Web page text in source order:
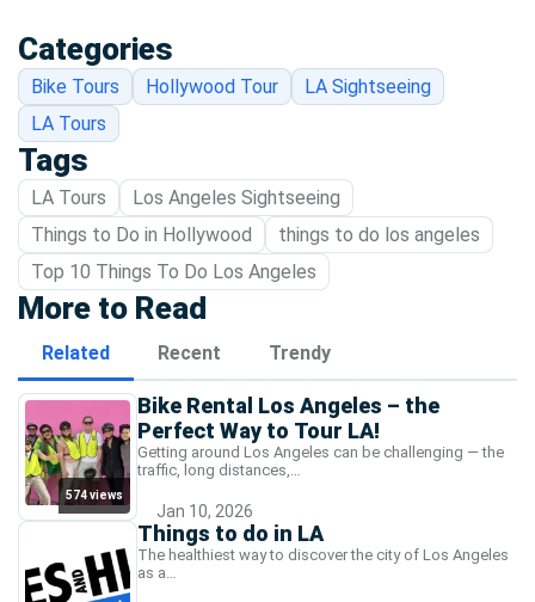
Categories
Bike Tours Hollywood Tour
LA Sightseeing
LA Tours
Tags
LA Tours
Los Angeles Sightseeing
Things to Do in Hollywood
things to do los angeles
Top 10 Things To Do Los Angeles
More to Read
Related Recent Trendy
574 views
Bike Rental Los Angeles – the
Perfect Way to Tour LA!
Getting around Los Angeles can be challenging — the
traffic, long distances,…
Jan 10, 2026
Things to do in LA
The healthiest way to discover the city of Los Angeles
as a…